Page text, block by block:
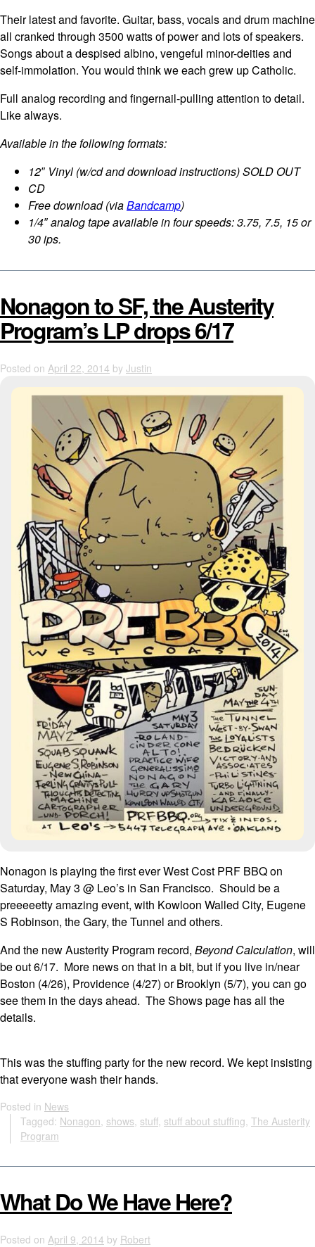
Their latest and favorite. Guitar, bass, vocals and drum machine
all cranked through 3500 watts of power and lots of speakers.
Songs about a despised albino, vengeful minor-deities and
self-immolation. You would think we each grew up Catholic.
Full analog recording and fingernail-pulling attention to detail.
Like always.
Available in the following formats:
12″ Vinyl (w/cd and download instructions) SOLD OUT
CD
Free download (viaBandcamp)
1/4″ analog tape available in four speeds: 3.75, 7.5, 15 or
30 ips.
Nonagon to SF, the Austerity
Program’s LP drops 6/17
Posted on April 22, 2014 by Justin
Nonagon is playing the first ever West Cost PRF BBQ on
Saturday, May 3 @ Leo’s in San Francisco. Should be a
preeeeetty amazing event, with Kowloon Walled City, Eugene
S Robinson, the Gary, the Tunnel and others.
And the new Austerity Program record, Beyond Calculation, will
be out 6/17. More news on that in a bit, but if you live in/near
Boston (4/26), Providence (4/27) or Brooklyn (5/7), you can go
see them in the days ahead. The Shows page has all the
details.
This was the stuffing party for the new record. We kept insisting
that everyone wash their hands.
Posted in News
Tagged: Nonagon shows stuff stuff about stuffing The Austerity
Program
What Do We Have Here?
Posted on April 9, 2014 by Robert